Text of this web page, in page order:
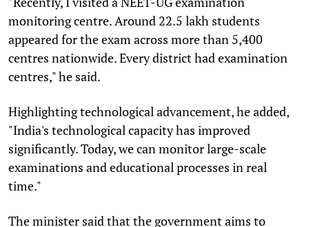
monitoring centre. Around 22.5 lakh students
appeared for the exam across more than 5,400
centres nationwide. Every district had examination
centres," he said.
Highlighting technological advancement, he added,
"India's technological capacity has improved
significantly. Today, we can monitor large-scale
examinations and educational processes in real
time."
The minister said that the government aims to